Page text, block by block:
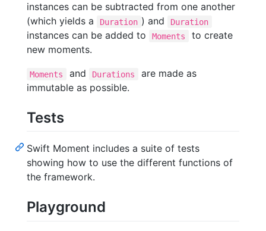
instances can be subtracted from one another
(which yields a
Duration ) and Duration
instances can be added to Moments
to create
new moments.
Moments and Durations
are made as
immutable as possible.
Tests
Swift Moment includes a suite of tests
showing how to use the different functions of
the framework.
Playground